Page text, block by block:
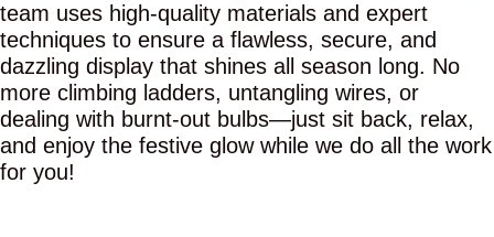
team uses high-quality materials and expert
techniques to ensure a flawless, secure, and
dazzling display that shines all season long. No
more climbing ladders, untangling wires, or
dealing with burnt-out bulbs—just sit back, relax,
and enjoy the festive glow while we do all the work
for you!